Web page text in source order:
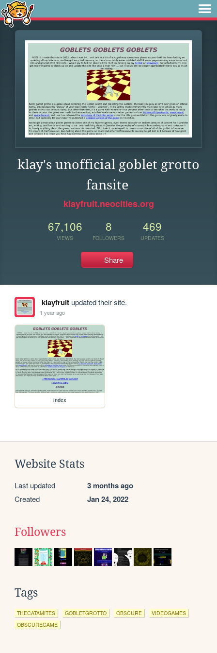
klay's unofficial goblet grotto
fansite
klayfruit.neocities.org
67,106
VIEWS
8
FOLLOWERS
469
UPDATES
Share
klayfruitupdated their site.
1 year ago
index
Website Stats
Last updated 3 months ago
Created Jan 24, 2022
Followers
Tags
THECATAMITES GOBLETGROTTO OBSCURE
VIDEOGAMES
OBSCUREGAME